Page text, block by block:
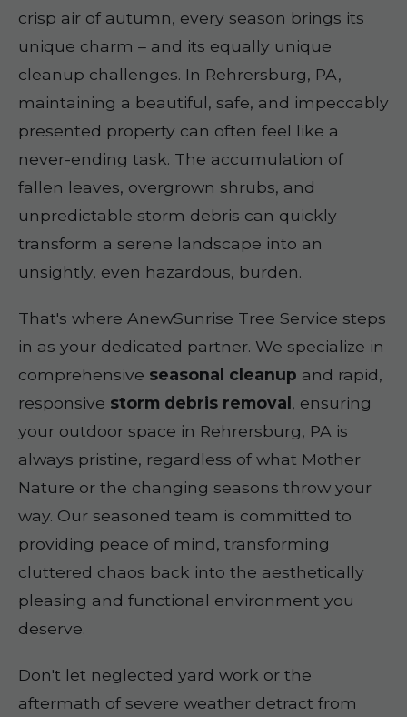
crisp air of autumn, every season brings its
unique charm – and its equally unique
cleanup challenges. In Rehrersburg, PA,
maintaining a beautiful, safe, and impeccably
presented property can often feel like a
never-ending task. The accumulation of
fallen leaves, overgrown shrubs, and
unpredictable storm debris can quickly
transform a serene landscape into an
unsightly, even hazardous, burden.
That's where AnewSunrise Tree Service steps
in as your dedicated partner. We specialize in
comprehensive seasonal cleanup and rapid,
responsive storm debris removal , ensuring
your outdoor space in Rehrersburg, PA is
always pristine, regardless of what Mother
Nature or the changing seasons throw your
way. Our seasoned team is committed to
providing peace of mind, transforming
cluttered chaos back into the aesthetically
pleasing and functional environment you
deserve.
Don't let neglected yard work or the
aftermath of severe weather detract from